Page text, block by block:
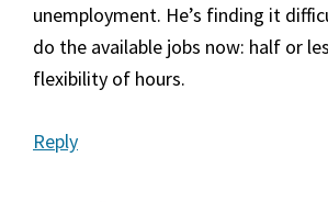
unemployment. He’s finding it
do the available jobs now: half or
flexibility of hours.
Reply